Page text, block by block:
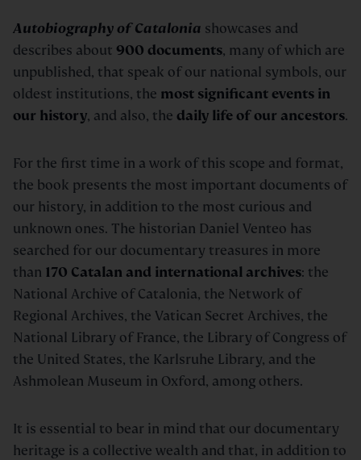
Autobiography of Catalonia showcases and
describes about 900 documents, many of which are
unpublished, that speak of our national symbols, our
oldest institutions, the most significant events in
our history, and also, the daily life of our ancestors.
For the first time in a work of this scope and format,
the book presents the most important documents of
our history, in addition to the most curious and
unknown ones. The historian Daniel Venteo has
searched for our documentary treasures in more
than 170 Catalan and international archives: the
National Archive of Catalonia, the Network of
Regional Archives, the Vatican Secret Archives, the
National Library of France, the Library of Congress of
the United States, the Karlsruhe Library, and the
Ashmolean Museum in Oxford, among others.
It is essential to bear in mind that our documentary
heritage is a collective wealth and that, in addition to